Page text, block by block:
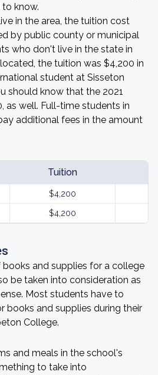
know.
in the area, the tuition cost
by public county or municipal
who don't live in the state in
the tuition was $4,200 in
student at Sisseton
should know that the 2021
as well. Full-time students in
additional fees in the amount
Tuition
$4,200
$4,200
and supplies for a college
be taken into consideration as
Most students have to
books and supplies during their
College.
and meals in the school's
to take into